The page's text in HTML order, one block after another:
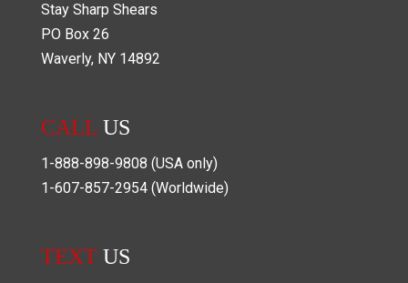
Stay Sharp Shears
PO Box 26
Waverly, NY 14892
CALL US
1-888-898-9808 (USA only)
1-607-857-2954 (Worldwide)
TEXT US